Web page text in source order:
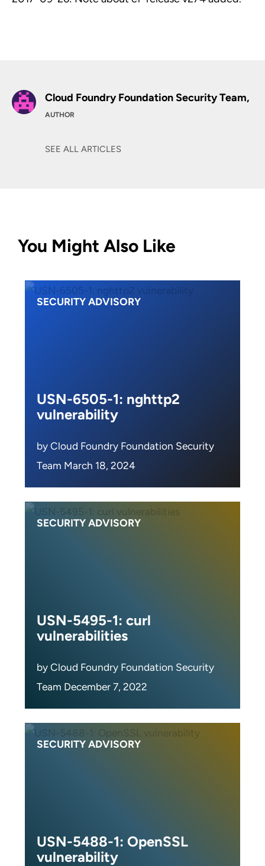
Cloud Foundry Foundation Security Team,
AUTHOR
SEE ALL ARTICLES
You Might Also Like
SECURITY ADVISORY
USN-6505-1: nghttp2
vulnerability
by Cloud Foundry Foundation Security
Team March 18, 2024
SECURITY ADVISORY
USN-5495-1: curl
vulnerabilities
by Cloud Foundry Foundation Security
Team December 7, 2022
SECURITY ADVISORY
USN-5488-1: OpenSSL
vulnerability